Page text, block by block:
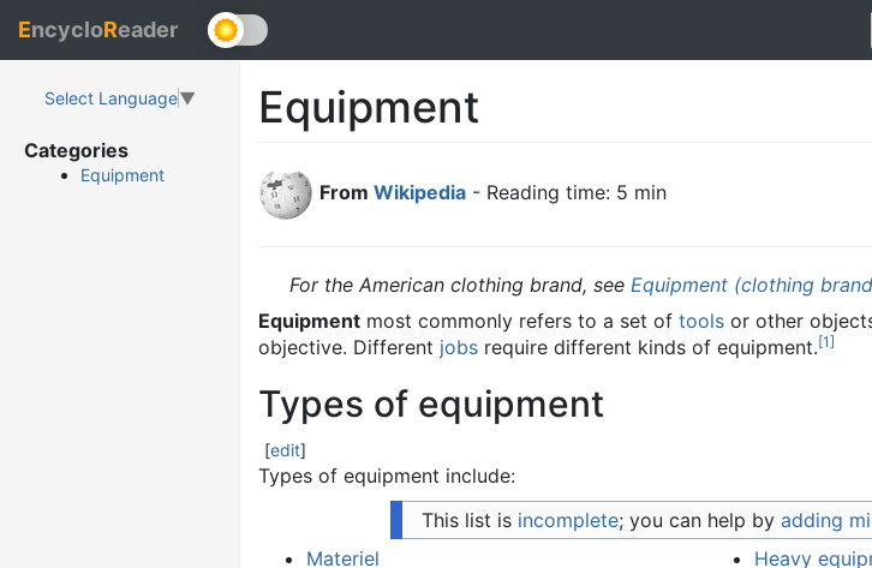
EncycloReader
Select Language▼
Categories
Equipment
Equipment
From Wikipedia - Reading time: 5 min
For the American clothing brand, see Equipment (clothing
Equipment most commonly refers to a set of tools or other
objective. Different jobs require different kinds of equipment.[1]
Types of equipment
[edit]
Types of equipment include:
This list is incomplete; you can help byadding
Materiel
Heavy